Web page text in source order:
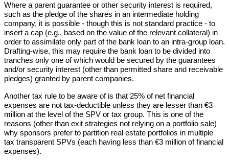
Where a parent guarantee or other security interest is required,
such as the pledge of the shares in an intermediate holding
company, it is possible - though this is not standard practice - to
insert a cap (e.g., based on the value of the relevant collateral) in
order to assimilate only part of the bank loan to an intra-group loan.
Drafting-wise, this may require the bank loan to be divided into
tranches only one of which would be secured by the guarantees
and/or security interest (other than permitted share and receivable
pledges) granted by parent companies.
Another tax rule to be aware of is that 25% of net financial
expenses are not tax-deductible unless they are lesser than €3
million at the level of the SPV or tax group. This is one of the
reasons (other than exit strategies not relying on a portfolio sale)
why sponsors prefer to partition real estate portfolios in multiple
tax transparent SPVs (each having less than €3 million of financial
expenses).